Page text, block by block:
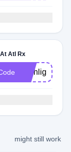
Atl Rx
Highlight25
might still work